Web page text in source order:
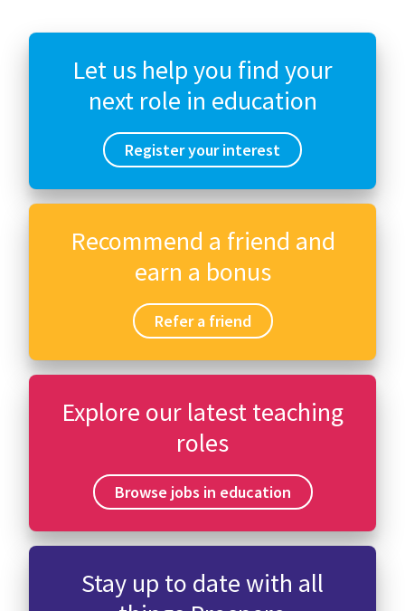
Let us help you find your
next role in education
Register your interest
Recommend a friend and
earn a bonus
Refer a friend
Explore our latest teaching
roles
Browse jobs in education
Stay up to date with all